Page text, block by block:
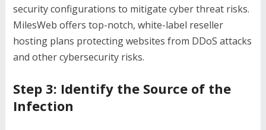
security configurations to mitigate cyber threat risks.
MilesWeb offers top-notch, white-label reseller
hosting plans protecting websites from DDoS attacks
and other cybersecurity risks.
Step 3: Identify the Source of the
Infection